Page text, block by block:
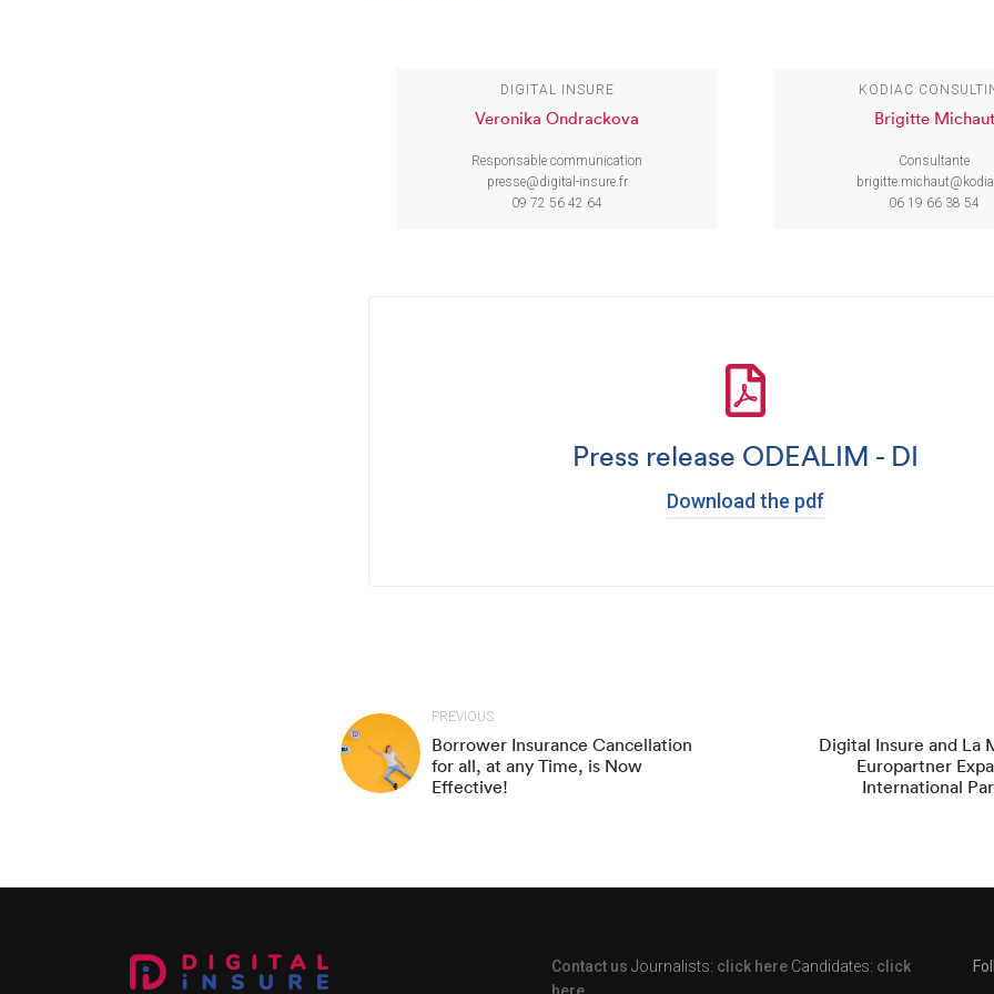
DIGITAL INSURE
Veronika Ondrackova
Responsable communication
presse@digital-insure.fr
09 72 56 42 64
KODIAC
Brigitte Michaut
Consultante
06 19 66 38 54
Press release ODEALIM - DI
Download the pdf
PREVIOUS
Borrower Insurance Cancellation
for all, at any Time, is Now
Effective!
Digital Insure and La
Europartner
International
Contact us Journalists: click here Candidates: click